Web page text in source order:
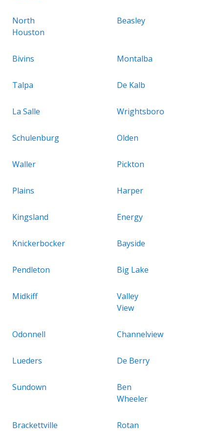
North
Houston
Beasley
Bivins Montalba
Talpa De Kalb
La Salle Wrightsboro
Schulenburg Olden
Waller Pickton
Plains Harper
Kingsland Energy
Knickerbocker Bayside
Pendleton Big Lake
Midkiff
Valley
View
Odonnell Channelview
Lueders De Berry
Sundown
Ben
Wheeler
Brackettville Rotan